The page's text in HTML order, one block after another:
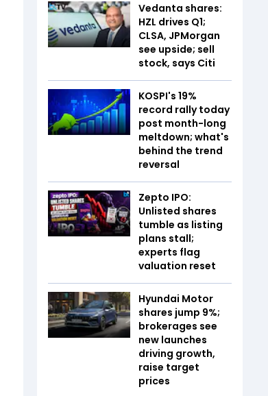
Vedanta shares:
HZL drives Q1;
CLSA, JPMorgan
see upside; sell
stock, says Citi
KOSPI's 19%
record rally today
post month-long
meltdown; what's
behind the trend
reversal
Zepto IPO:
Unlisted shares
tumble as listing
plans stall;
experts flag
valuation reset
Hyundai Motor
shares jump 9%;
brokerages see
new launches
driving growth,
raise target
prices